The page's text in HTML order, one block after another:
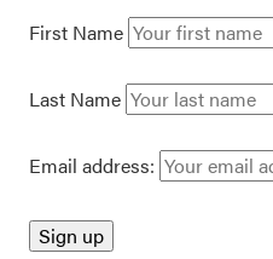
First Name
Last Name
Email address: